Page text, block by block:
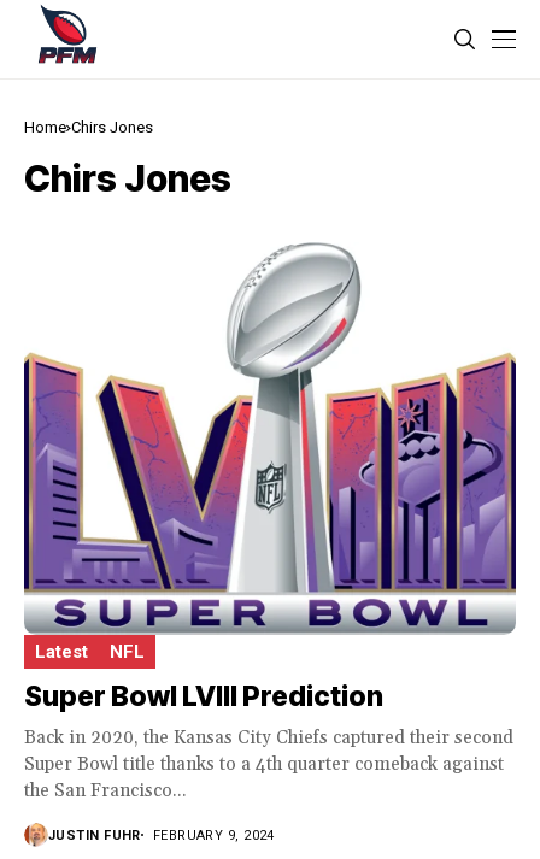
Home Chirs Jones
Chirs Jones
Latest NFL
Super Bowl LVIII Prediction
Back in 2020, the Kansas City Chiefs captured their second
Super Bowl title thanks to a 4th quarter comeback against
the San Francisco...
JUSTIN FUHR FEBRUARY 9, 2024